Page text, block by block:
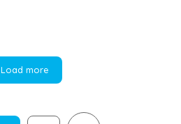
Load more